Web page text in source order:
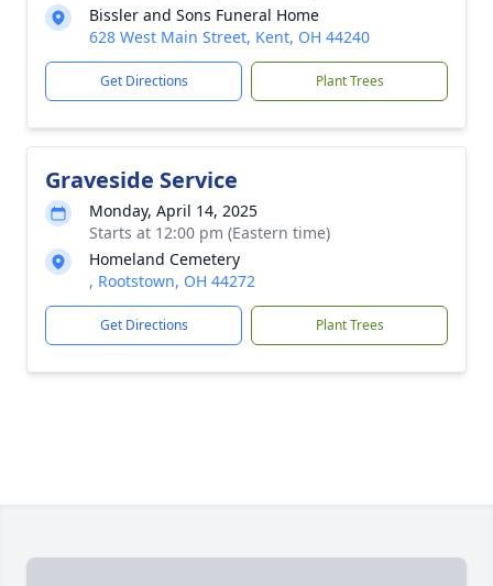
Bissler and Sons Funeral Home
628 West Main Street, Kent, OH 44240
Get Directions Plant Trees
Graveside Service
Monday, April 14, 2025
Starts at 12:00 pm (Eastern time)
Homeland Cemetery
, Rootstown, OH 44272
Get Directions Plant Trees